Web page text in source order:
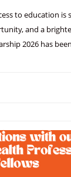
to education is
and a
2026 has